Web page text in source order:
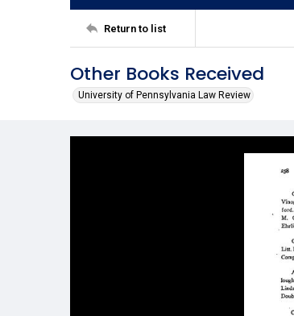
Return to list
Other Books Received
University of Pennsylvania Law Review